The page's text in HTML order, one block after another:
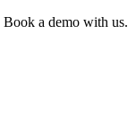
Book a demo with us.